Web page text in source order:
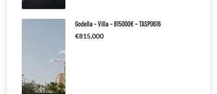
Godella – Villa – 815000€ – TASP0616
€815,000